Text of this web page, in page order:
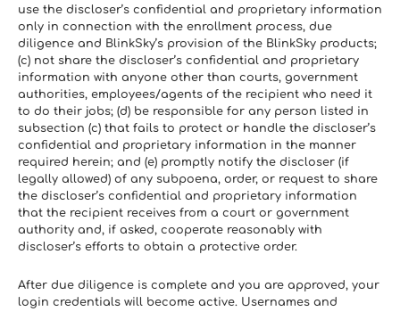
use the discloser’s confidential and proprietary information
only in connection with the enrollment process, due
diligence and BlinkSky’s provision of the BlinkSky products;
(c) not share the discloser’s confidential and proprietary
information with anyone other than courts, government
authorities, employees/agents of the recipient who need it
to do their jobs; (d) be responsible for any person listed in
subsection (c) that fails to protect or handle the discloser’s
confidential and proprietary information in the manner
required herein; and (e) promptly notify the discloser (if
legally allowed) of any subpoena, order, or request to share
the discloser’s confidential and proprietary information
that the recipient receives from a court or government
authority and, if asked, cooperate reasonably with
discloser’s efforts to obtain a protective order.
After due diligence is complete and you are approved, your
login credentials will become active. Usernames and